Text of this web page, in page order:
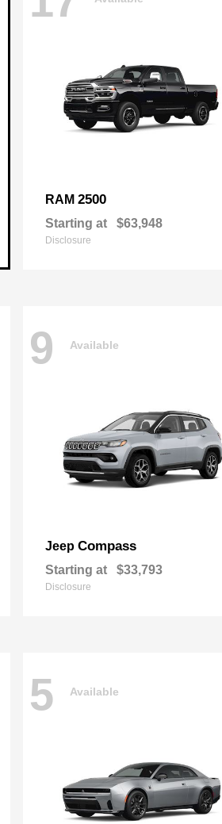
RAM 2500
Starting at $63,948
Disclosure
9 Available
Jeep Compass
Starting at $33,793
Disclosure
5 Available